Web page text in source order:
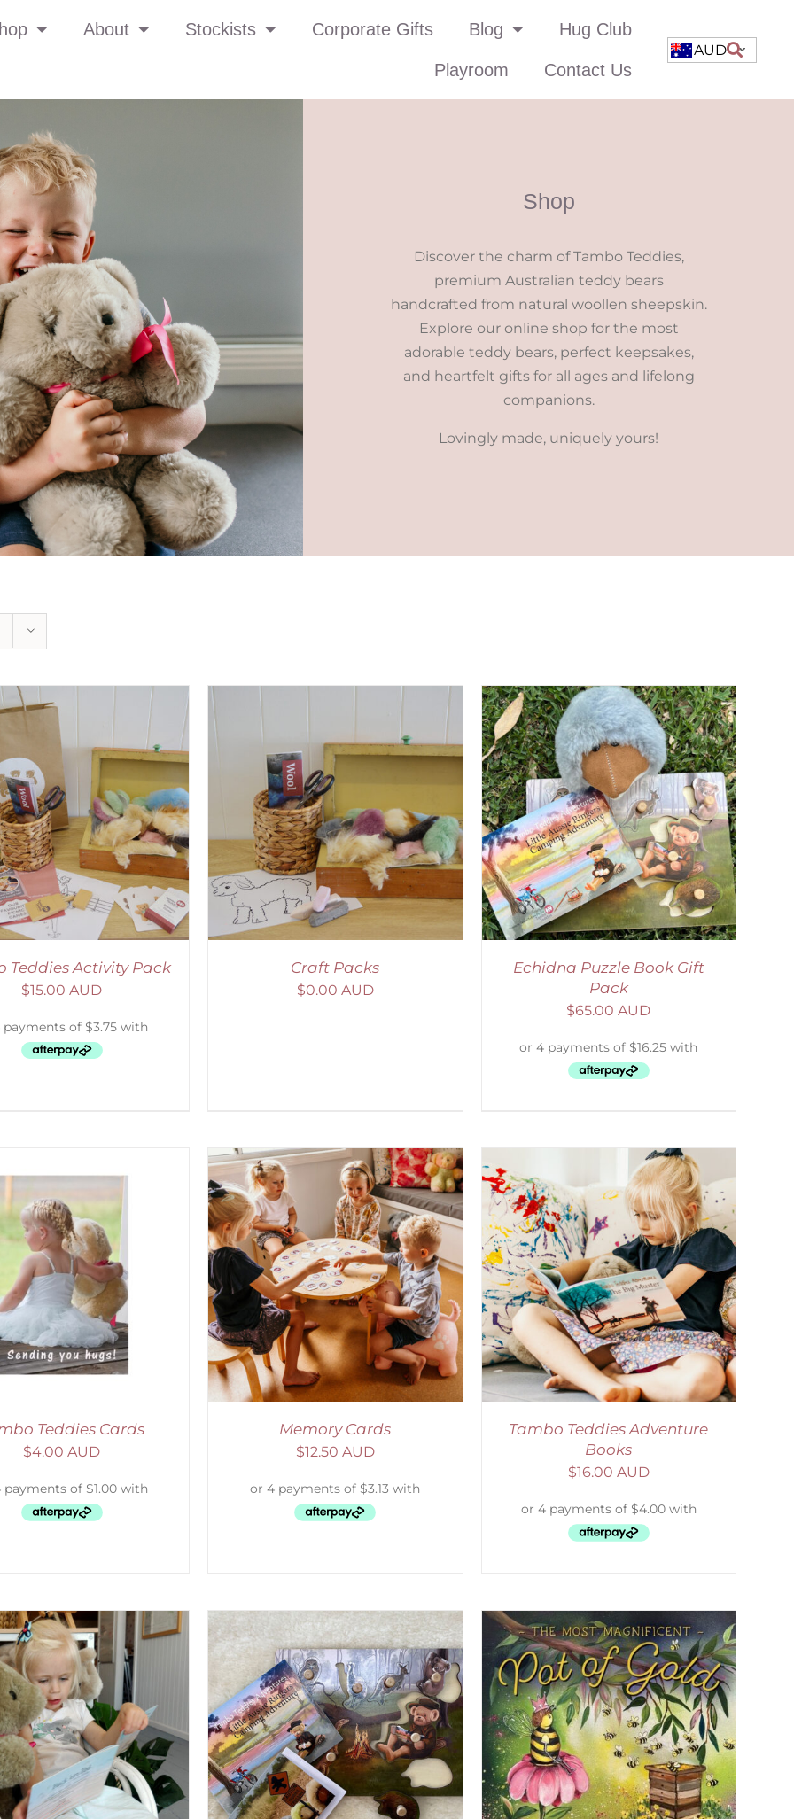
About Stockists Corporate Gifts Blog Hug Club
Playroom Contact Us
AUD
Shop
Discover the charm of Tambo Teddies,
premium Australian teddy bears
handcrafted from natural woollen sheepskin.
Explore our online shop for the most
adorable teddy bears, perfect keepsakes,
and heartfelt gifts for all ages and lifelong
companions.
Lovingly made, uniquely yours!
Teddies Activity Pack
$15.00 AUD
TO CART / DETAILS
Craft Packs
$0.00 AUD
ADD TO CART / DETAILS
Echidna Puzzle Book Gift
Pack
$65.00 AUD
Teddies Cards
$4.00 AUD
ADD TO CART / DETAILS
Memory Cards
$12.50 AUD
SELECT OPTIONS / DETAILS
Tambo Teddies Adventure
Books
$16.00 AUD
TO CART DETAILS ADD TO CART / DETAILS